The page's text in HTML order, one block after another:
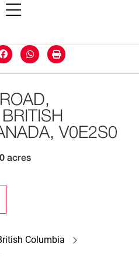
V0E2S0
0 acres
Columbia